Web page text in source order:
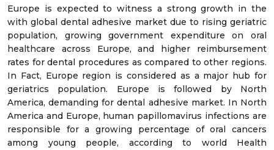
Europe is expected to witness a strong growth in the
with global dental adhesive market due to rising geriatric
population, growing government expenditure on oral
healthcare across Europe, and higher reimbursement
rates for dental procedures as compared to other regions.
In Fact, Europe region is considered as a major hub for
geriatrics population. Europe is followed by North
America, demanding for dental adhesive market. In North
America and Europe, human papillomavirus infections are
responsible for a growing percentage of oral cancers
among young people, according to world Health